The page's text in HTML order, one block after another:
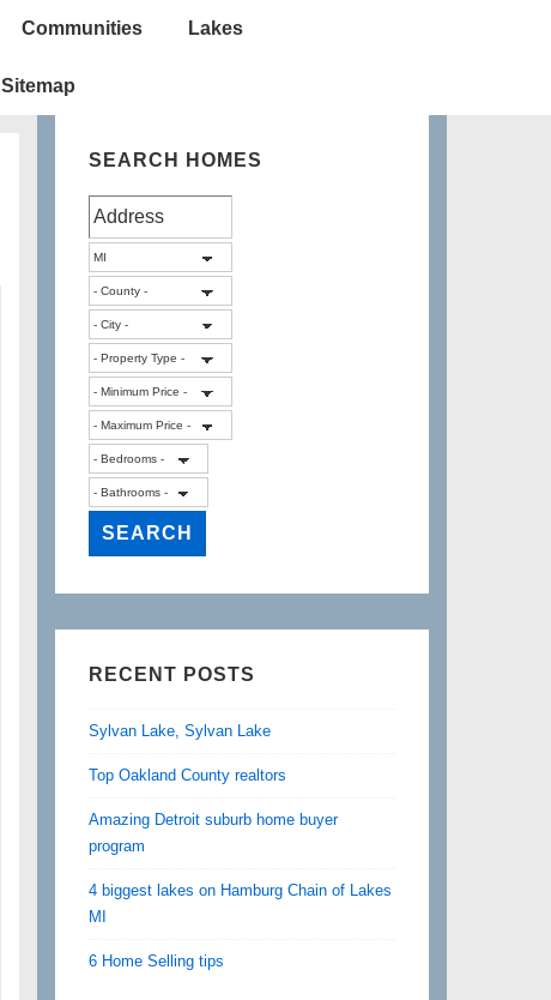
Communities Lakes
Sitemap
SEARCH HOMES
RECENT POSTS
Sylvan Lake, Sylvan Lake
Top Oakland County realtors
Amazing Detroit suburb home buyer
program
4 biggest lakes on Hamburg Chain of Lakes
MI
6 Home Selling tips